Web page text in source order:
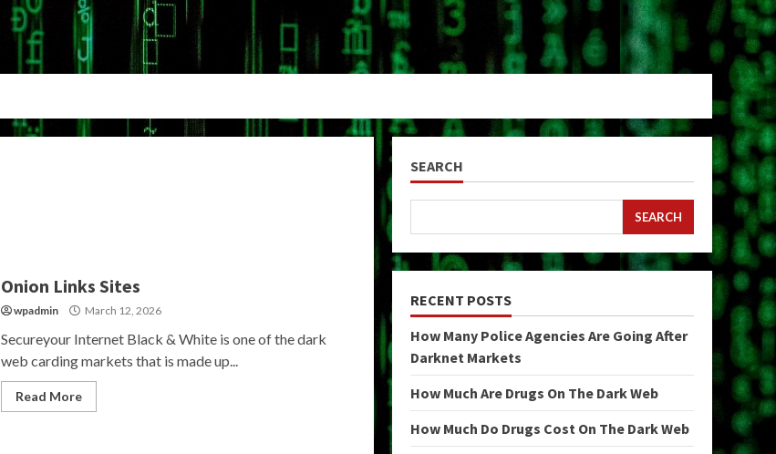
Onion Links Sites
wpadmin March 12, 2026
Secureyour Internet Black & White is one of the dark
web carding markets that is made up...
Read More
SEARCH
SEARCH
RECENT POSTS
How Many Police Agencies Are Going After
Darknet Markets
How Much Are Drugs On The Dark Web
How Much Do Drugs Cost On The Dark Web